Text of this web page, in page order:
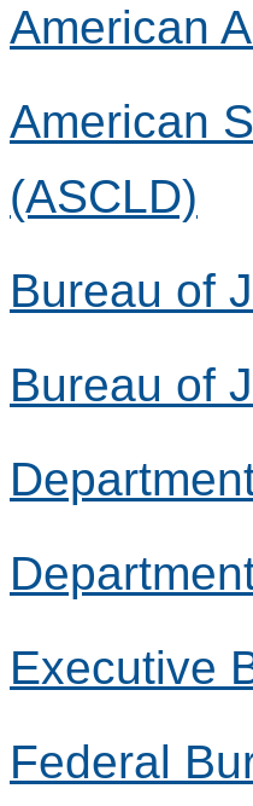
American
American
(ASCLD)
Bureau of
Bureau of
Executive
Federal